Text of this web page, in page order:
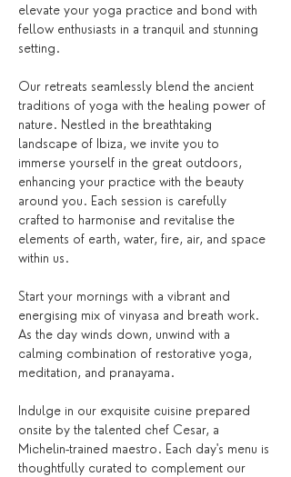
elevate your yoga practice and bond with
fellow enthusiasts in a tranquil and stunning
setting.
Our retreats seamlessly blend the ancient
traditions of yoga with the healing power of
nature. Nestled in the breathtaking
landscape of Ibiza, we invite you to
immerse yourself in the great outdoors,
enhancing your practice with the beauty
around you. Each session is carefully
crafted to harmonise and revitalise the
elements of earth, water, fire, air, and space
within us.
Start your mornings with a vibrant and
energising mix of vinyasa and breath work.
As the day winds down, unwind with a
calming combination of restorative yoga,
meditation, and pranayama.
Indulge in our exquisite cuisine prepared
onsite by the talented chef Cesar, a
Michelin-trained maestro. Each day's menu is
thoughtfully curated to complement our